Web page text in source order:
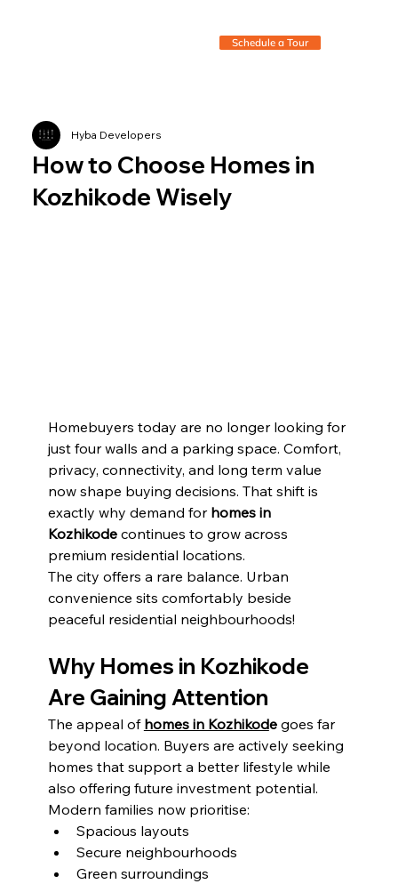
Schedule a Tour
How to Choose Homes in
Kozhikode Wisely
Hyba Developers
Homebuyers today are no longer looking for
just four walls and a parking space. Comfort,
privacy, connectivity, and long term value
now shape buying decisions. That shift is
exactly why demand for homes in
Kozhikode continues to grow across
premium residential locations.
The city offers a rare balance. Urban
convenience sits comfortably beside
peaceful residential neighbourhoods!
Why Homes in Kozhikode
Are Gaining Attention
The appeal of homes in Kozhikode goes far
beyond location. Buyers are actively seeking
homes that support a better lifestyle while
also offering future investment potential.
Modern families now prioritise:
Spacious layouts
Secure neighbourhoods
Green surroundings